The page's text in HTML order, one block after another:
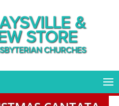
&
STORE
CHURCHES